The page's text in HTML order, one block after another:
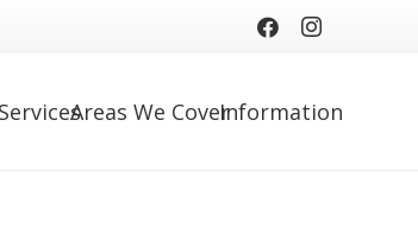
Areas We CoverInformation